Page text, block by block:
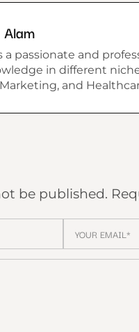
a passionate and
in different
and
be published.